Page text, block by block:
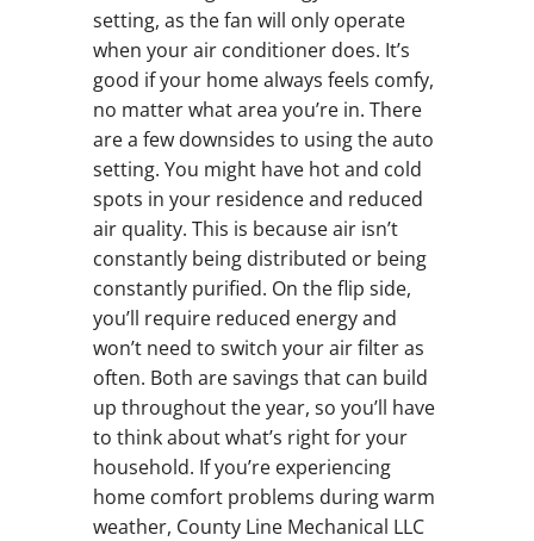
setting, as the fan will only operate
when your air conditioner does. It’s
good if your home always feels comfy,
no matter what area you’re in. There
are a few downsides to using the auto
setting. You might have hot and cold
spots in your residence and reduced
air quality. This is because air isn’t
constantly being distributed or being
constantly purified. On the flip side,
you’ll require reduced energy and
won’t need to switch your air filter as
often. Both are savings that can build
up throughout the year, so you’ll have
to think about what’s right for your
household. If you’re experiencing
home comfort problems during warm
weather, County Line Mechanical LLC